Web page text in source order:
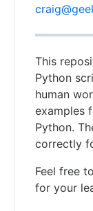
This
Python
human
examples
Python.
correctly
Feel free
for your